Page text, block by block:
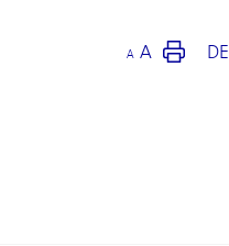
A A DE